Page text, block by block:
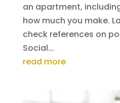
an apartment,
how much you make.
check references on
Social...
read more